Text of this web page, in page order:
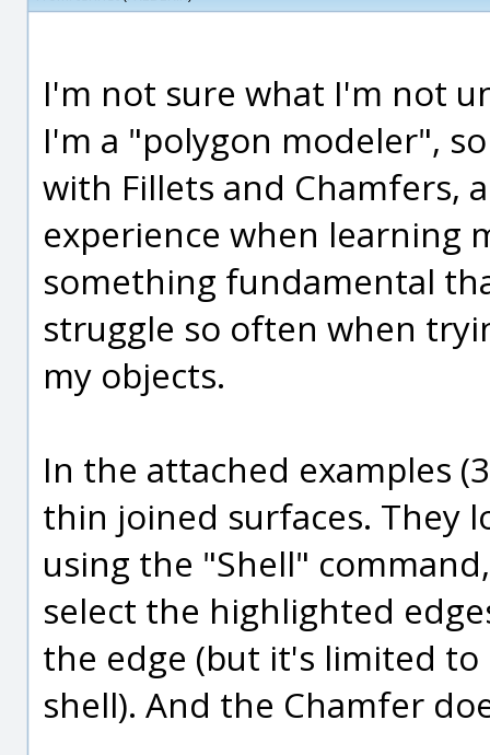
I'm not sure what I'm not
I'm a "polygon modeler",
with Fillets and Chamfers,
experience when learning
something fundamental
struggle so often when
my objects.
In the attached examples
thin joined surfaces. They
using the "Shell"
select the highlighted
the edge (but it's limited
shell). And the Chamfer